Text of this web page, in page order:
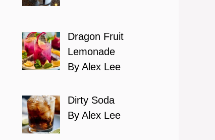
Dragon Fruit
Lemonade
By Alex Lee
Dirty Soda
By Alex Lee